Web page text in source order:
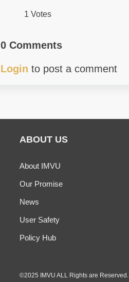
1 Votes
0 Comments
Login to post a comment
ABOUT US
About IMVU
Our Promise
News
User Safety
Policy Hub
©2025 IMVU ALL Rights are Reserved.